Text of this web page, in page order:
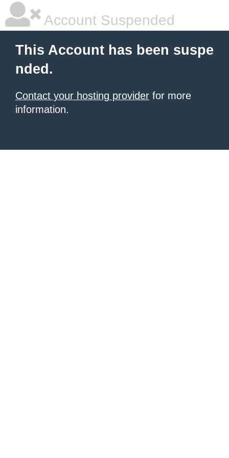
Account Suspended
This Account has been suspe
nded.
Contact your hosting provider for more
information.